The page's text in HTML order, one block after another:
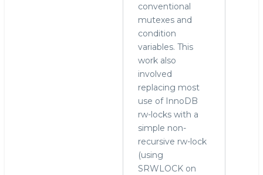
conventional
mutexes and
condition
variables. This
work also
involved
replacing most
use of InnoDB
rw-locks with a
simple non-
recursive rw-lock
(using
SRWLOCK on